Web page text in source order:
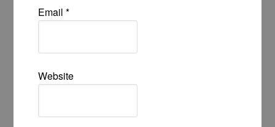
Email*
Website